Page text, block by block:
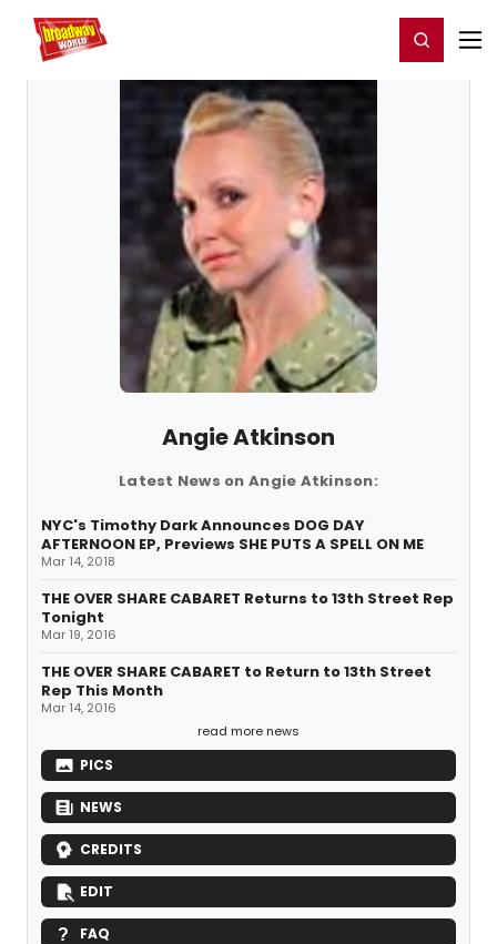
Home For You Register/Login
Angie Atkinson
Latest News on Angie Atkinson:
NYC's Timothy Dark Announces DOG DAY
AFTERNOON EP, Previews SHE PUTS A SPELL ON ME
Mar 14, 2018
THE OVER SHARE CABARET Returns to 13th Street Rep
Tonight
Mar 19, 2016
THE OVER SHARE CABARET to Return to 13th Street
Rep This Month
Mar 14, 2016
read more news
PICS
NEWS
CREDITS
EDIT
FAQ